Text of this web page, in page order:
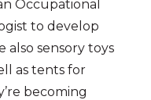
Occupational
to develop
also sensory toys
as tents for
becoming